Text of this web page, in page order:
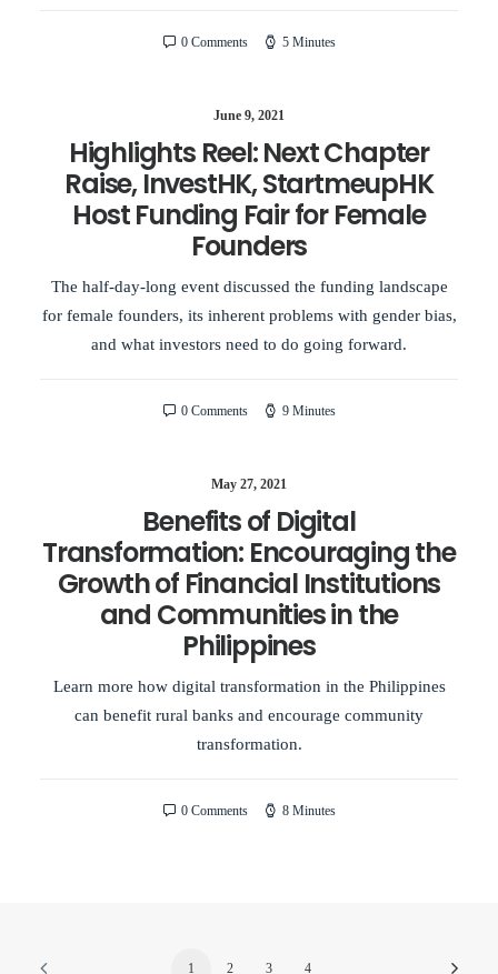
0 Comments 5 Minutes
June 9, 2021
Highlights Reel: Next Chapter
Raise, InvestHK, StartmeupHK
Host Funding Fair for Female
Founders
The half-day-long event discussed the funding landscape
for female founders, its inherent problems with gender bias,
and what investors need to do going forward.
0 Comments 9 Minutes
May 27, 2021
Benefits of Digital
Transformation: Encouraging the
Growth of Financial Institutions
and Communities in the
Philippines
Learn more how digital transformation in the Philippines
can benefit rural banks and encourage community
transformation.
0 Comments 8 Minutes
1 2 3 4